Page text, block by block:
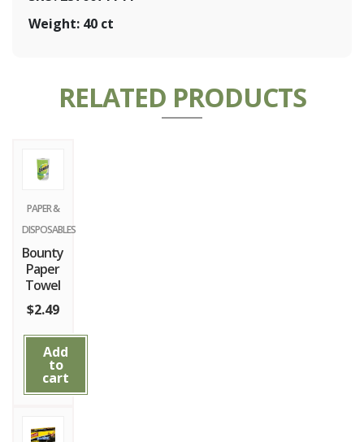
Weight: 40 ct
RELATED PRODUCTS
PAPER &
DISPOSABLES
Bounty
Paper
Towel
$2.49
Add
to
cart